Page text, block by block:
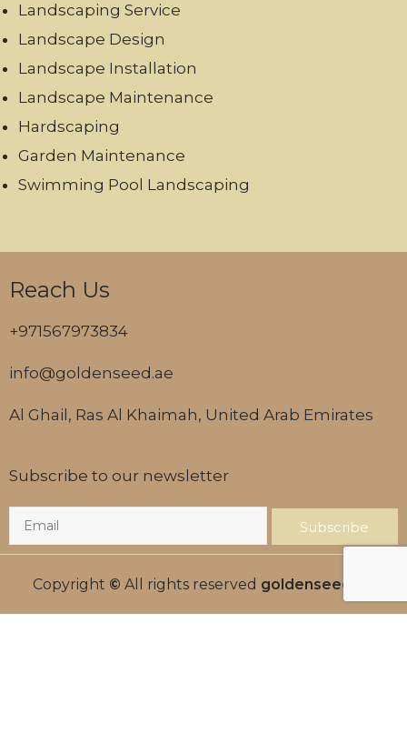
Landscaping Service
Landscape Design
Landscape Installation
Landscape Maintenance
Hardscaping
Garden Maintenance
Swimming Pool Landscaping
Reach Us
+971567973834
info@goldenseed.ae
Al Ghail, Ras Al Khaimah, United Arab Emirates
Subscribe to our newsletter
Subscribe
Copyright © All rights reserved goldenseed.ae